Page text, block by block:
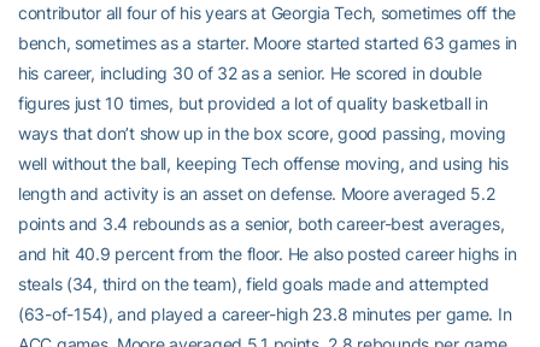
contributor all four of his years at Georgia Tech, sometimes off the
bench, sometimes as a starter. Moore started started 63 games in
his career, including 30 of 32 as a senior. He scored in double
figures just 10 times, but provided a lot of quality basketball in
ways that don’t show up in the box score, good passing, moving
well without the ball, keeping Tech offense moving, and using his
length and activity is an asset on defense. Moore averaged 5.2
points and 3.4 rebounds as a senior, both career-best averages,
and hit 40.9 percent from the floor. He also posted career highs in
steals (34, third on the team), field goals made and attempted
(63-of-154), and played a career-high 23.8 minutes per game. In